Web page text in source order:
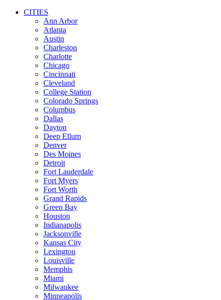
CITIES
Ann Arbor
Atlanta
Austin
Charleston
Charlotte
Chicago
Cincinnati
Cleveland
College Station
Colorado Springs
Columbus
Dallas
Dayton
Deep Ellum
Denver
Des Moines
Detroit
Fort Lauderdale
Fort Myers
Fort Worth
Grand Rapids
Green Bay
Houston
Indianapolis
Jacksonville
Kansas City
Lexington
Louisville
Memphis
Miami
Milwaukee
Minneapolis